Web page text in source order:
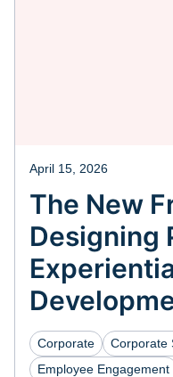
April 15, 2026
The New
Designing
Corporate
Corporate
Employee Engagement